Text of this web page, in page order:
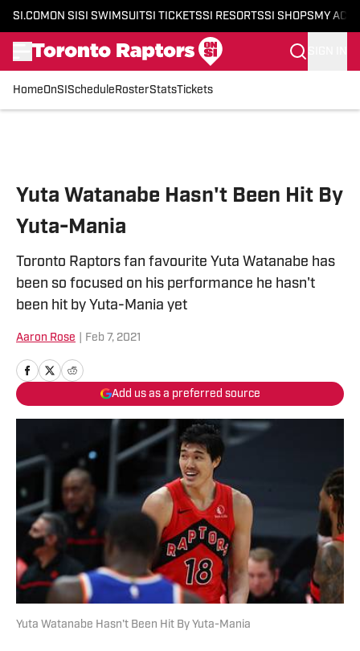
SI.COM ON SI SI SWIMSUITSI TICKETSSI RESORTSSI SHOPS MY
HomeOnSI Schedule RosterStatsTickets
Yuta Watanabe Hasn't Been Hit By
Yuta-Mania
Toronto Raptors fan favourite Yuta Watanabe has
been so focused on his performance he hasn't
been hit by Yuta-Mania yet
Aaron Rose Feb 7, 2021
Add us as a preferred source
Yuta Watanabe Hasn't Been Hit By Yuta-Mania